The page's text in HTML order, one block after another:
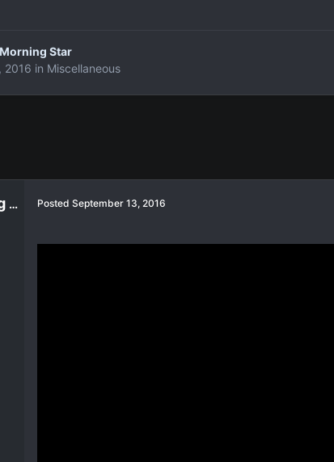
Star
2016 in Miscellaneous
Ryusei the Morning Star Posted September 13, 2016